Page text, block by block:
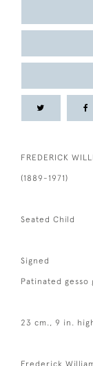
FREDERICK
(1889-1971)
Seated Child
Signed
Patinated gesso
23 cm., 9 in.
Frederick